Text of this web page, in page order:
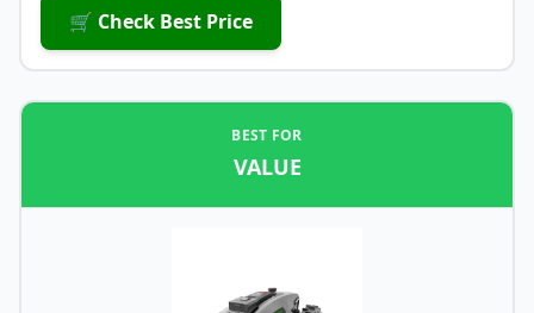
🛒 Check Best Price
BEST FOR
VALUE